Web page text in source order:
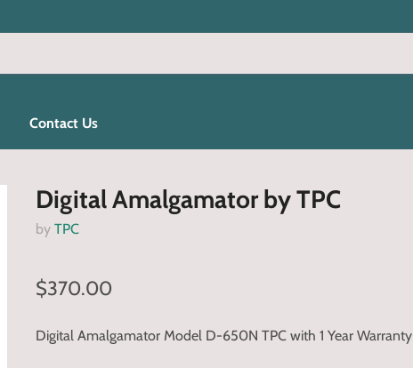
Contact Us
Digital Amalgamator by TPC
byTPC
$370.00
Digital Amalgamator Model D-650N TPC with 1 Year Warranty